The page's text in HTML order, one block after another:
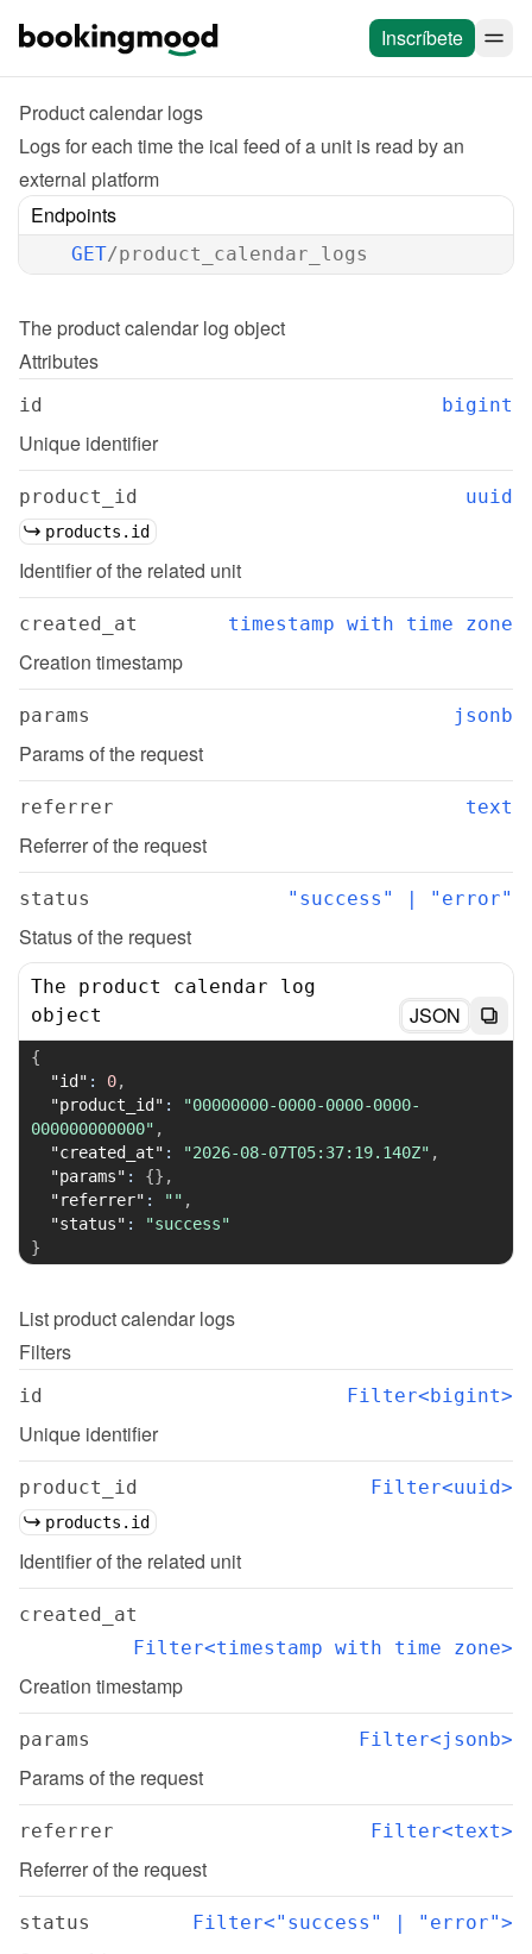
Inscríbete
Product calendar logs
Logs for each time the ical feed of a unit is read by an
external platform
Endpoints
GET/product_calendar_logs
The product calendar log object
Attributes
id bigint
Unique identifier
product_id uuid
products.id
Identifier of the related unit
created_at timestamp with time zone
Creation timestamp
params jsonb
Params of the request
referrer text
Referrer of the request
status "success" | "error"
Status of the request
The product calendar log
object
JSON
{
"id" : 0,
"product_id" :
"00000000-0000-0000-0000-
000000000000" ,
"created_at" : "2026-08-07T05:37:19.140Z" ,
"params" : {} ,
"referrer" : "" ,
"status" :
"success"
}
List product calendar logs
Filters
id Filter<bigint>
Unique identifier
product_id Filter<uuid>
products.id
Identifier of the related unit
created_at
Filter<timestamp with time zone>
Creation timestamp
params Filter<jsonb>
Params of the request
referrer Filter<text>
Referrer of the request
status Filter<"success" | "error">